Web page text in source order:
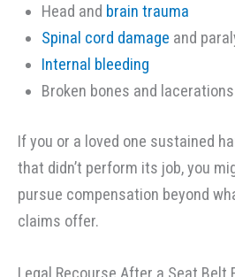
Head and brain trauma
Spinal cord damage and
Internal bleeding
Broken bones and lacerations
If you or a loved one sustained
that didn’t perform its job, you
pursue compensation beyond
claims offer.